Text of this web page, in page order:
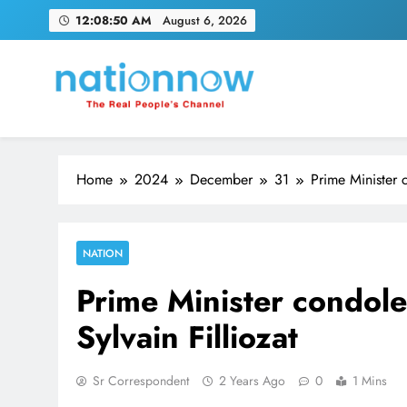
12:08:50 AM August 6, 2026
Nation Now
The Real People's Channel
Home 2024 December 31 Prime Minister
NATION
Prime Minister
Sylvain Filliozat
Sr Correspondent 2 Years Ago 0 1 Mins